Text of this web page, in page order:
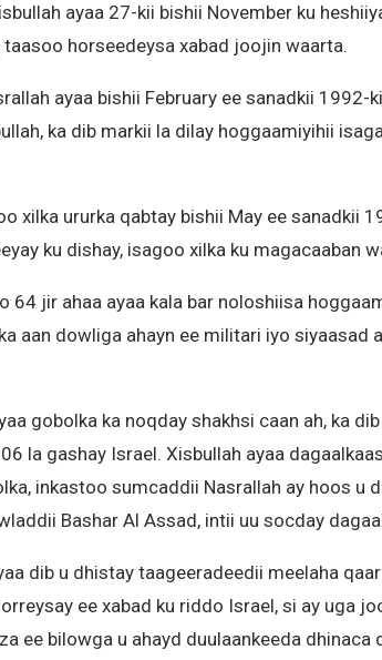
ayaa 27-kii bishii November ku
taasoo horseedeysa xabad joojin waarta.
ayaa bishii February ee sanadkii 1992-
ka dib markii la dilay hoggaamiyihii
xilka ururka qabtay bishii May ee sanadkii
ku dishay, isagoo xilka ku magacaaban
64 jir ahaa ayaa kala bar noloshiisa
aan dowliga ahayn ee militari iyo siyaasad
gobolka ka noqday shakhsi caan ah, ka
la gashay Israel. Xisbullah ayaa
inkastoo sumcaddii Nasrallah ay hoos u
Bashar Al Assad, intii uu socday
dib u dhistay taageeradeedii meelaha
ee xabad ku riddo Israel, si ay uga
ee bilowga u ahayd duulaankeeda dhinaca